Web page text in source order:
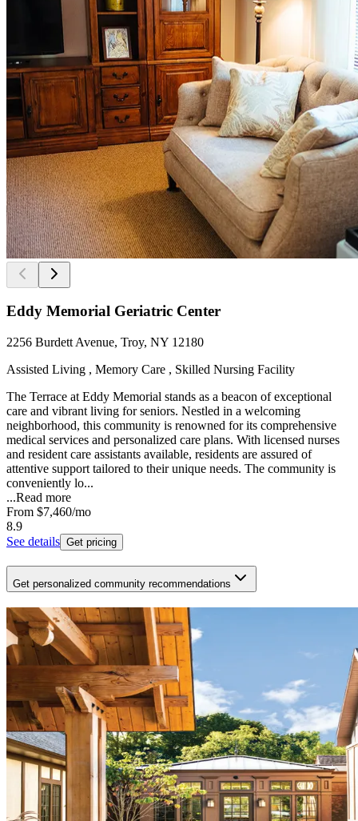
Eddy Memorial Geriatric Center
2256 Burdett Avenue, Troy, NY 12180
Assisted Living , Memory Care , Skilled Nursing Facility
The Terrace at Eddy Memorial stands as a beacon of exceptional
care and vibrant living for seniors. Nestled in a welcoming
neighborhood, this community is renowned for its comprehensive
medical services and personalized care plans. With licensed nurses
and resident care assistants available, residents are assured of
attentive support tailored to their unique needs. The community is
conveniently lo...
...Read more
From $7,460/mo
8.9
See details Get pricing
Get personalized community recommendations